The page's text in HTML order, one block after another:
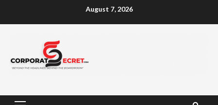
August 7, 2026